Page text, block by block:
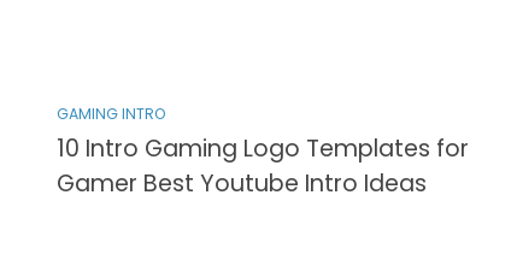
GAMING INTRO
10 Intro Gaming Logo Templates for
Gamer Best Youtube Intro Ideas